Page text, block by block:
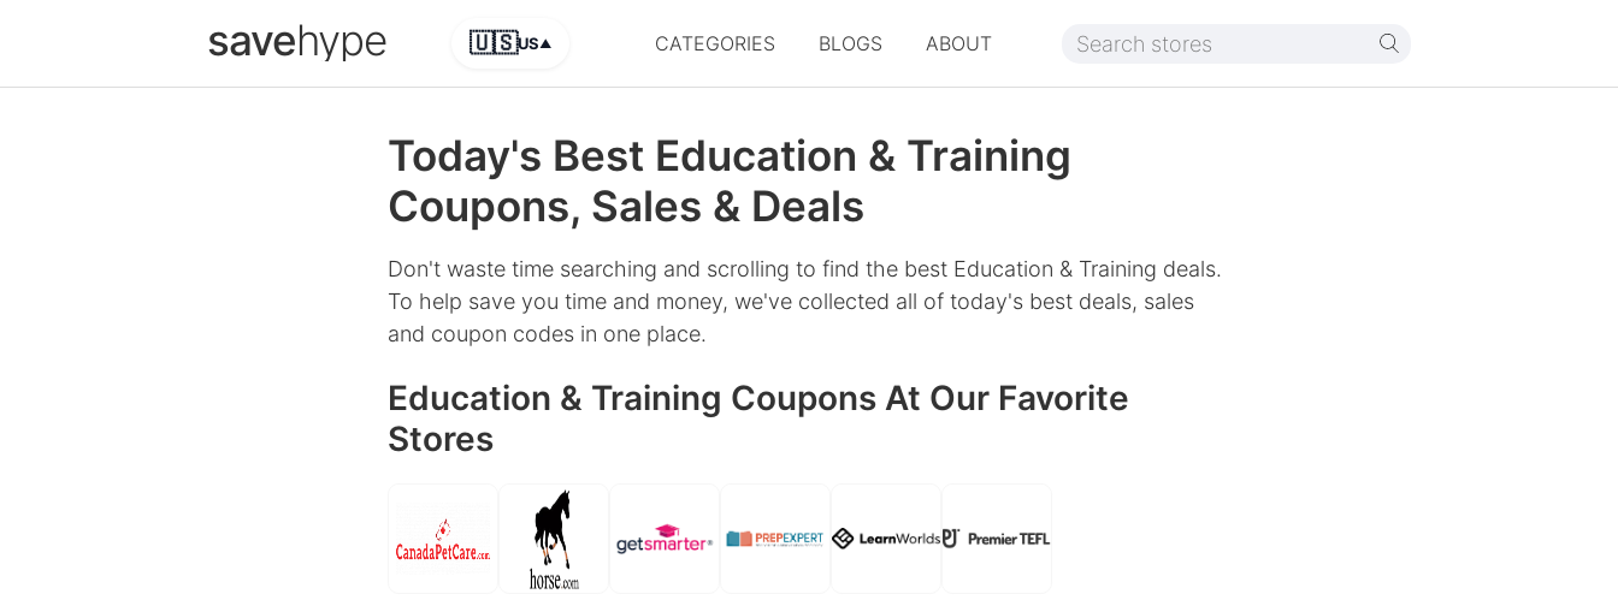
savehype 🇺🇸US▲ CATEGORIES BLOGS ABOUT
Today's Best Education & Training
Coupons, Sales & Deals
Don't waste time searching and scrolling to find the best Education & Training deals.
To help save you time and money, we've collected all of today's best deals, sales
and coupon codes in one place.
Education & Training Coupons At Our Favorite
Stores